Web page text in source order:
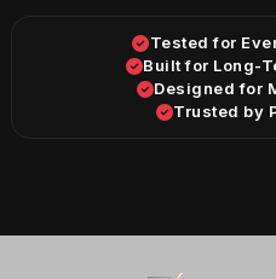
Tested for
Built for Long-
Designed for
Trusted by